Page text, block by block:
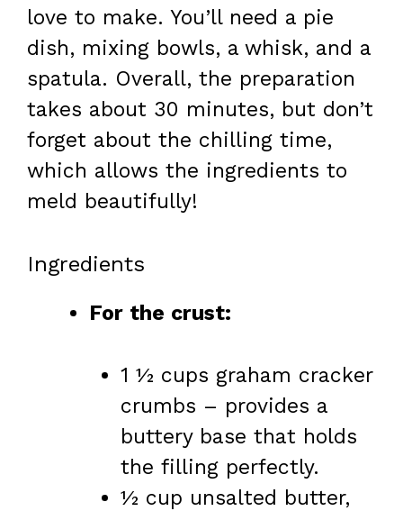
love to make. You’ll need a pie
dish, mixing bowls, a whisk, and a
spatula. Overall, the preparation
takes about 30 minutes, but don’t
forget about the chilling time,
which allows the ingredients to
meld beautifully!
Ingredients
For the crust:
1 ½ cups graham cracker
crumbs – provides a
buttery base that holds
the filling perfectly.
½ cup unsalted butter,